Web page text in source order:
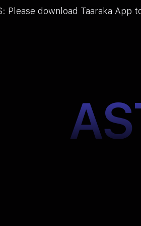
Please download Taaraka App